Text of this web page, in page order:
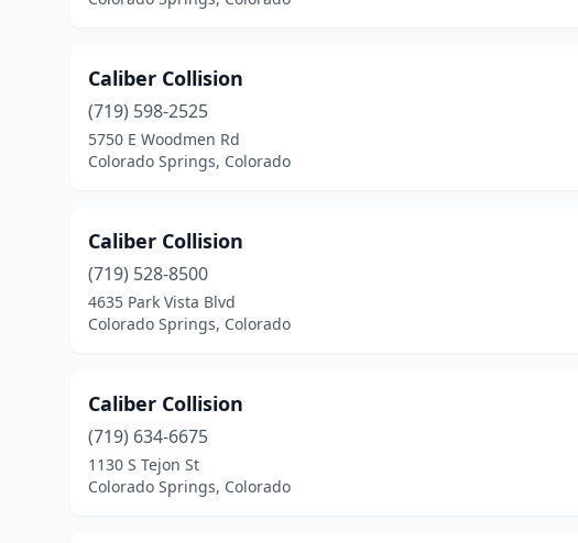
Caliber Collision
(719) 598-2525
5750 E Woodmen Rd
Colorado Springs, Colorado
Caliber Collision
(719) 528-8500
4635 Park Vista Blvd
Colorado Springs, Colorado
Caliber Collision
(719) 634-6675
1130 S Tejon St
Colorado Springs, Colorado